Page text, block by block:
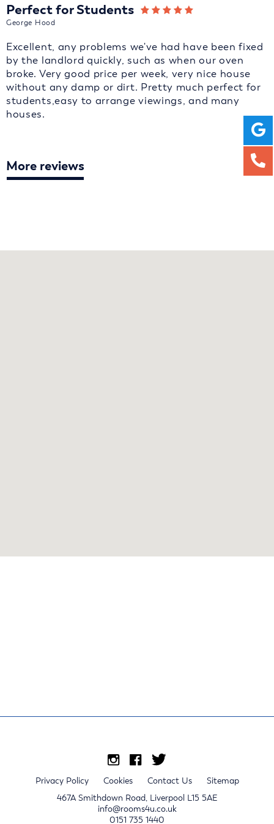
Perfect for Students
George Hood
Excellent, any problems we've had have been fixed
by the landlord quickly, such as when our oven
broke. Very good price per week, very nice house
without any damp or dirt. Pretty much perfect for
students,easy to arrange viewings, and many
houses.
More reviews
Privacy Policy Cookies Contact Us
Sitemap
467A Smithdown Road, Liverpool L15 5AE
info@rooms4u.co.uk
0151 735 1440